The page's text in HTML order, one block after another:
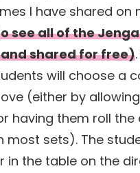
I have shared on
see all of the
shared for free)
will choose a
(either by
having them roll the
most sets). The
in the table on the